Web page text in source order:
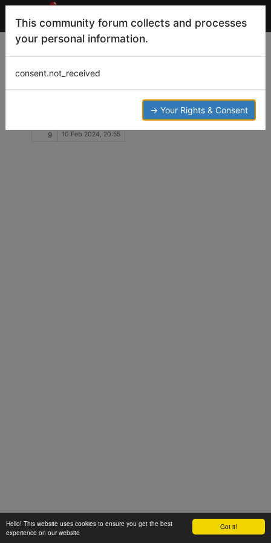
Got it!
Hello! This website uses cookies to ensure you get the best
experience on our website
Log in to post
need help Psx Emulation can load games ...!
EMULATION ERROR NO GAME HELP
9 10 Feb 2024, 20:55
This community forum collects and processes
your personal information.
consent.not_received
→ Your Rights & Consent